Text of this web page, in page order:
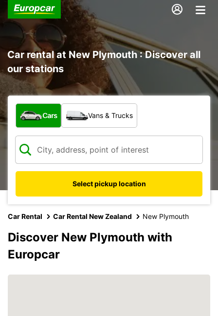
Car rental at New Plymouth : Discover all
our stations
What type of vehicle?
Cars Vans & Trucks
Select pickup location
Car Rental Car Rental New Zealand New Plymouth
Discover New Plymouth with
Europcar